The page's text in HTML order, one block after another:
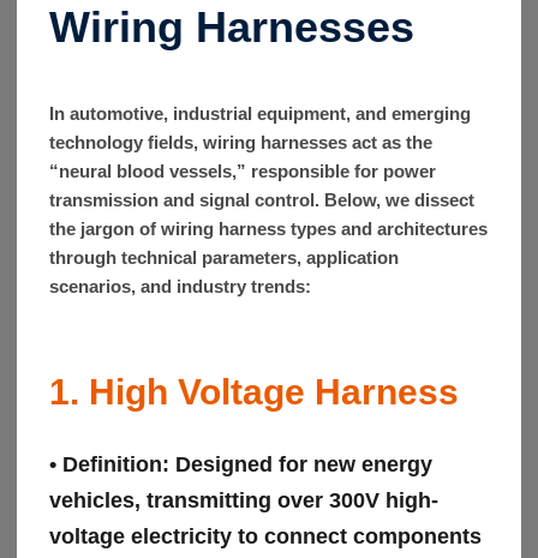
Wiring Harnesses
In automotive, industrial equipment, and emerging
technology fields, wiring harnesses act as the
“neural blood vessels,” responsible for power
transmission and signal control. Below, we dissect
the jargon of wiring harness types and architectures
through technical parameters, application
scenarios, and industry trends:
1. High Voltage Harness
• Definition: Designed for new energy
vehicles, transmitting over 300V high-
voltage electricity to connect components